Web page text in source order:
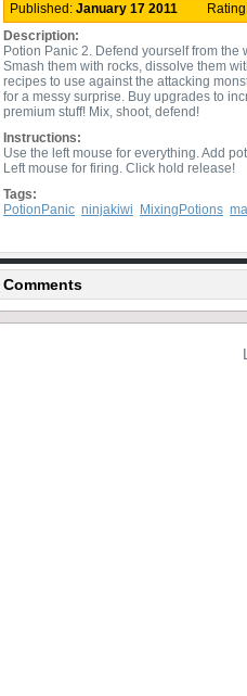
Published: January 17 2011
Description:
Potion Panic 2. Defend yourself from
Smash them with rocks, dissolve them
recipes to use against the attacking
for a messy surprise. Buy upgrades to
premium stuff! Mix, shoot, defend!
Instructions:
Use the left mouse for everything. Add
Left mouse for firing. Click hold release!
Tags:
PotionPanic ninjakiwi MixingPotions
Comments